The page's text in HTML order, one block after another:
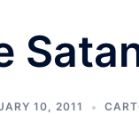
10, 2011